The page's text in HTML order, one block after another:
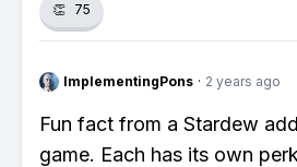
👏 75
ImplementingPons · 2 years ago
Fun fact from a Stardew
game. Each has its own